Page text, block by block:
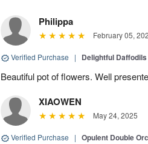
Philippa
February 05,
Verified Purchase | Delightful Daffodils
Beautiful pot of flowers. Well
XIAOWEN
May 24, 2025
Verified Purchase | Opulent Double